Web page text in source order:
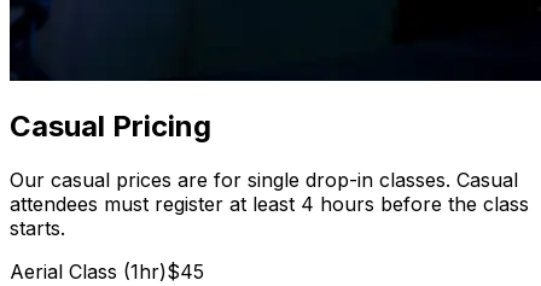
Casual Pricing
Our casual prices are for single drop-in classes. Casual
attendees must register at least 4 hours before the class
starts.
Aerial Class (1hr)$45